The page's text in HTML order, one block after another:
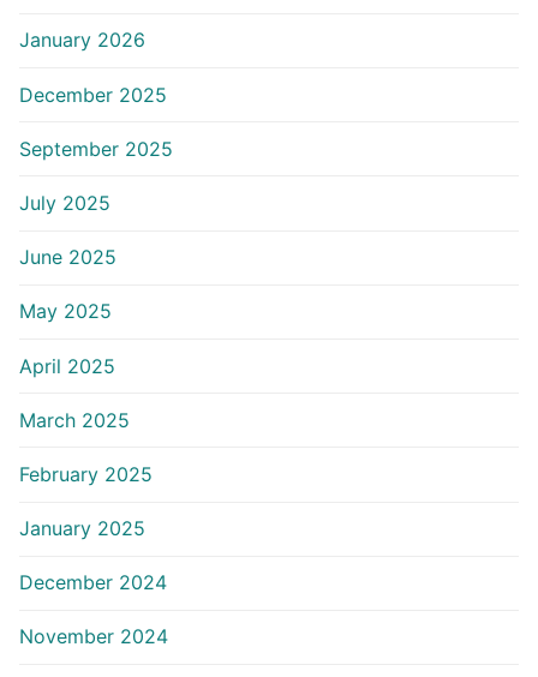
January 2026
December 2025
September 2025
July 2025
June 2025
May 2025
April 2025
March 2025
February 2025
January 2025
December 2024
November 2024